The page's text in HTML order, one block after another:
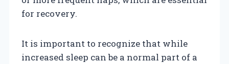
for recovery.
It is important to recognize that while
increased sleep can be a normal part of a